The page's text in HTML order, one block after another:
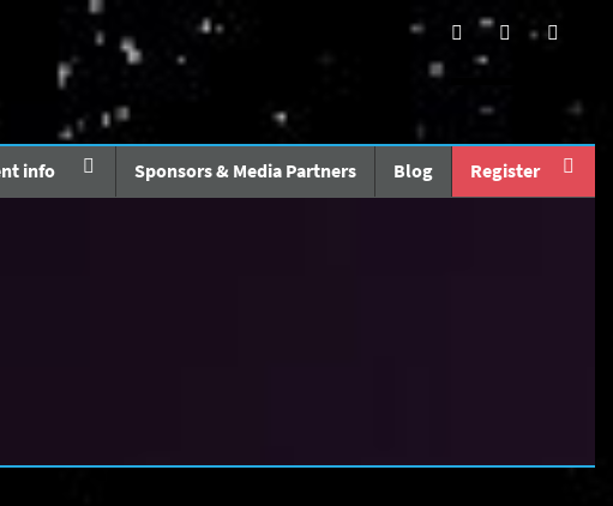
info Sponsors & Media Partners Blog Register